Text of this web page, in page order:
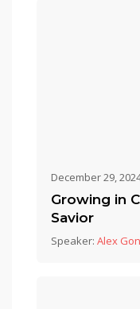
December 29,
Growing in
Savior
Speaker:Alex